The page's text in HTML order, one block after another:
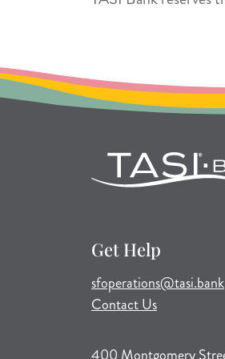
Get Help
sfoperations@tasi.bank
Contact Us